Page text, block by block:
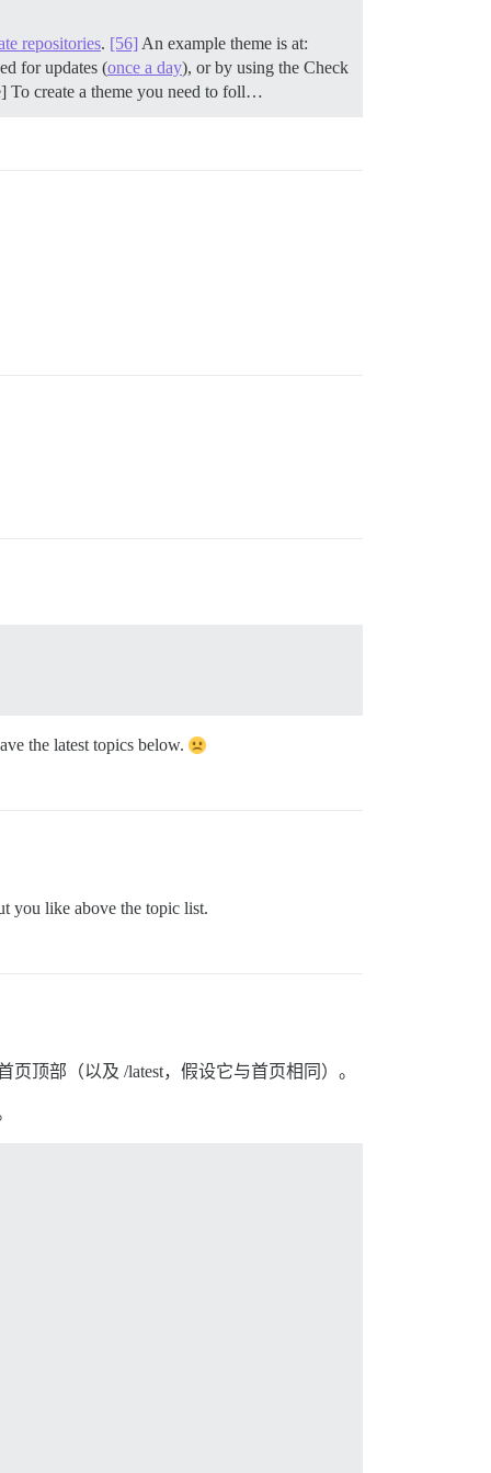
repositories. [56] An example theme is at:
for updates (once a day), or by using the Check
To create a theme you need to foll…
the latest topics below.
you like above the topic list.
顶部（以及 /latest，假设它与首页相同）。